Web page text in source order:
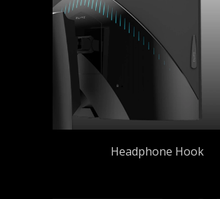
Headphone Hook